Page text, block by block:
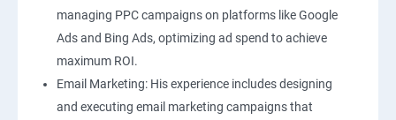
managing PPC campaigns on platforms like Google
Ads and Bing Ads, optimizing ad spend to achieve
maximum ROI.
Email Marketing: His experience includes designing
and executing email marketing campaigns that